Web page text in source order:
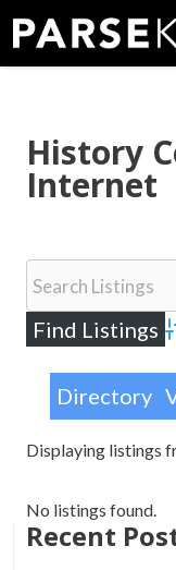
content
History
Internet
Directory
Displaying listings
No listings found.
Recent